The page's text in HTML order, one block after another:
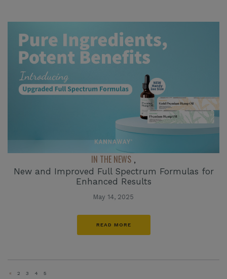
IN THE NEWS ,
New and Improved Full Spectrum Formulas for
Enhanced Results
May 14, 2025
READ MORE
« 2 3 4 5